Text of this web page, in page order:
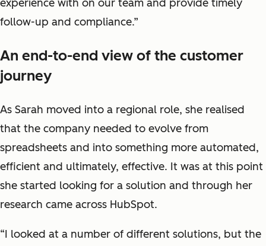
experience with on our team and provide timely
follow-up and compliance.”
An end-to-end view of the customer
journey
As Sarah moved into a regional role, she realised
that the company needed to evolve from
spreadsheets and into something more automated,
efficient and ultimately, effective. It was at this point
she started looking for a solution and through her
research came across HubSpot.
“I looked at a number of different solutions, but the